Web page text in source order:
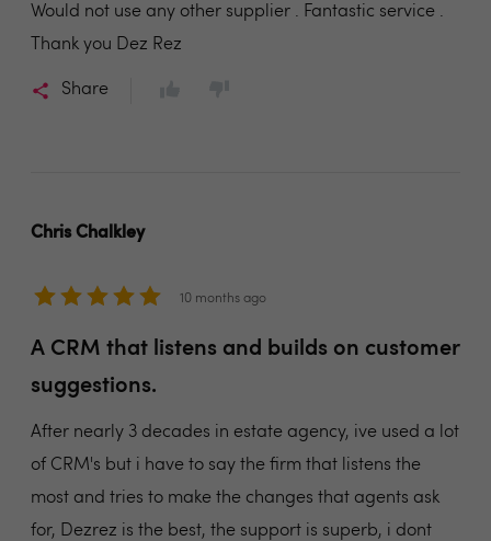
Would not use any other supplier . Fantastic service .
Thank you Dez Rez
Share
Chris Chalkley
10 months ago
A CRM that listens and builds on customer
suggestions.
After nearly 3 decades in estate agency, ive used a lot
of CRM's but i have to say the firm that listens the
most and tries to make the changes that agents ask
for, Dezrez is the best, the support is superb, i dont